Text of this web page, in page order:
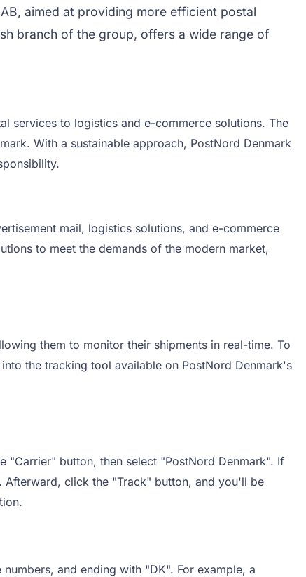
aimed at providing more efficient postal
branch of the group, offers a wide range of
services to logistics and e-commerce solutions. The
With a sustainable approach, PostNord Denmark
mail, logistics solutions, and e-commerce
to meet the demands of the modern market,
them to monitor their shipments in real-time. To
the tracking tool available on PostNord Denmark's
"Carrier" button, then select "PostNord Denmark". If
Afterward, click the "Track" button, and you'll be
and ending with "DK". For example, a